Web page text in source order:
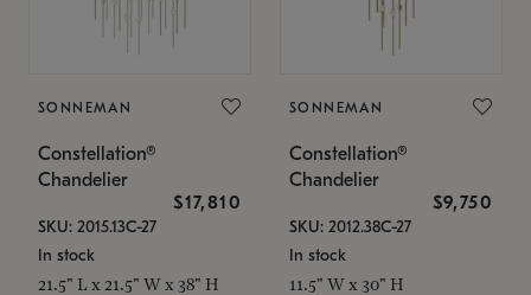
SONNEMAN
Constellation®
Chandelier
$17,810
SKU: 2015.13C-27
In stock
21.5" L x 21.5" W x 38" H
SONNEMAN
Constellation®
Chandelier
$9,750
SKU: 2012.38C-27
In stock
11.5" W x 30" H